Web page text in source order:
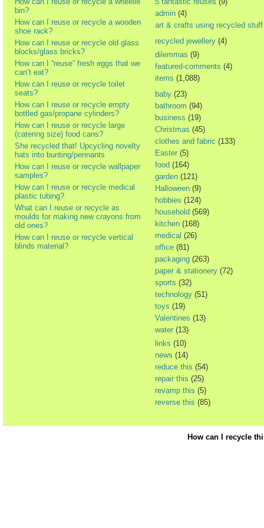
bin?
How can I reuse or recycle a wooden
shoe rack?
How can I reuse or recycle old glass
blocks/glass bricks?
How can I “reuse” fresh eggs that we
can’t eat?
How can I reuse or recycle toilet
seats?
How can I reuse or recycle empty
bottled gas/propane cylinders?
How can I reuse or recycle large
(catering size) food cans?
She recycled that! Upcycling novelty
hats into bunting/pennants
How can I reuse or recycle wallpaper
samples?
How can I reuse or recycle medical
plastic tubing?
What can I reuse or recycle as
moulds for making new crayons from
old ones?
How can I reuse or recycle vertical
blinds material?
admin (4)
art & crafts using recycled stuff
recycled jewellery (4)
dilemmas (9)
featured-comments (4)
items (1,088)
baby (23)
bathroom (94)
business (19)
Christmas (45)
clothes and fabric (133)
Easter (5)
food (164)
garden (121)
Halloween (9)
hobbies (124)
household (569)
kitchen (168)
medical (26)
office (81)
packaging (263)
paper & stationery (72)
sports (32)
technology (51)
toys (19)
Valentines (13)
water (13)
links (10)
news (14)
reduce this (54)
repair this (25)
revamp this (5)
reverse this (85)
How can I recycle